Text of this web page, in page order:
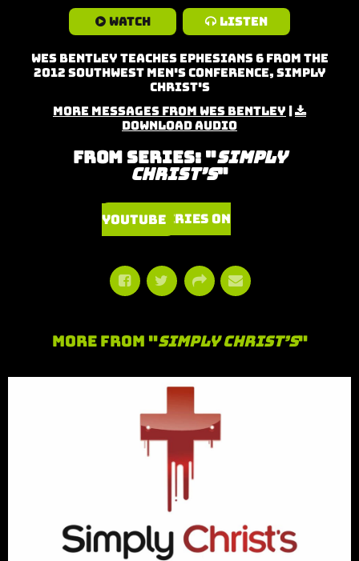
Watch Listen
Wes Bentley teaches Ephesians 6 from the
2012 Southwest Men's Conference, Simply
Christ's
More Messages from Wes Bentley |
Download Audio
From Series: "Simply
Christ’s"
Watch Series on YouTube
More From "Simply Christ’s"